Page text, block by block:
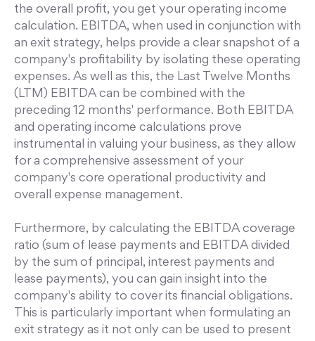
the overall profit, you get your operating income
calculation. EBITDA, when used in conjunction with
an exit strategy, helps provide a clear snapshot of a
company's profitability by isolating these operating
expenses. As well as this, the Last Twelve Months
(LTM) EBITDA can be combined with the
preceding 12 months' performance. Both EBITDA
and operating income calculations prove
instrumental in valuing your business, as they allow
for a comprehensive assessment of your
company's core operational productivity and
overall expense management.
Furthermore, by calculating the EBITDA coverage
ratio (sum of lease payments and EBITDA divided
by the sum of principal, interest payments and
lease payments), you can gain insight into the
company's ability to cover its financial obligations.
This is particularly important when formulating an
exit strategy as it not only can be used to present